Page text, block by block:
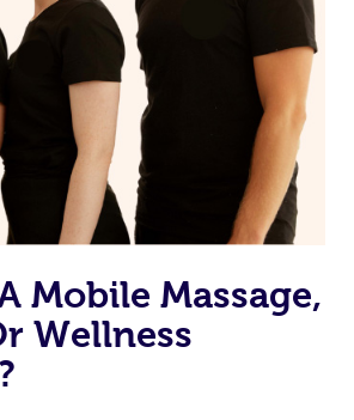
to your booking. It’s just like
on Blys are qualified and
of service excellence – so if you
Blys, you’re guaranteed to get
with every therapist.
Mobile Massage,
Wellness